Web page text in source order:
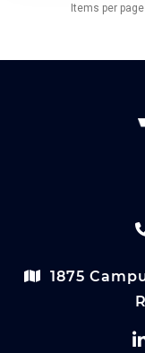
Items per page
1875